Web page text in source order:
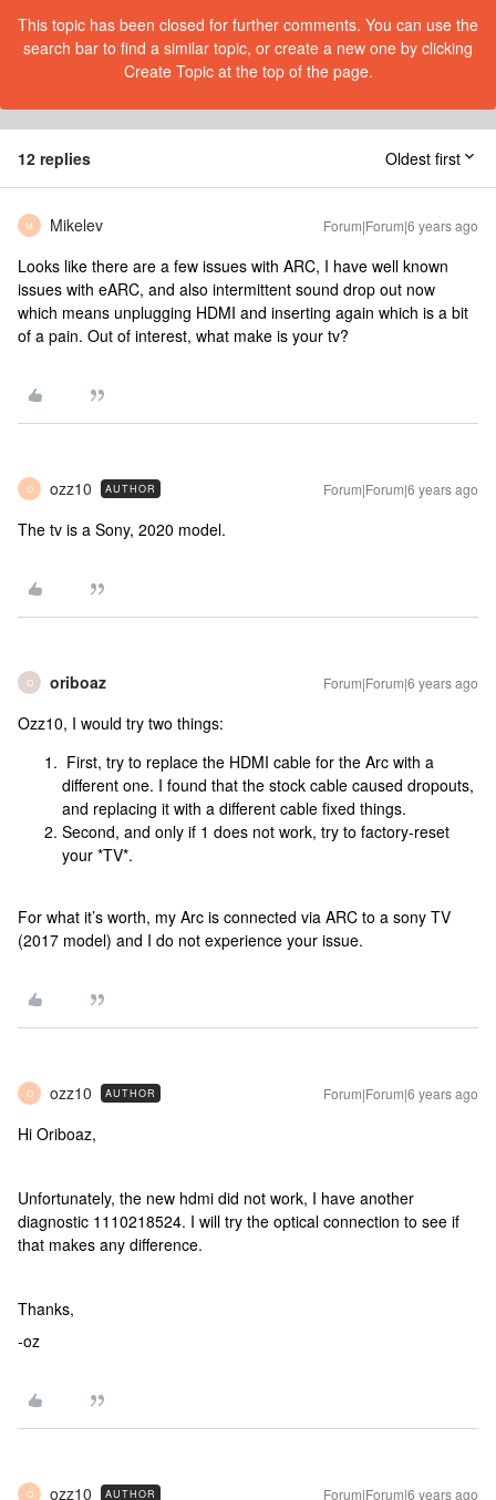
This topic has been closed for further comments. You can use the
search bar to find a similar topic, or create a new one by clicking
Create Topic at the top of the page.
12 replies Oldest first
M Mikelev Forum|Forum|6 years ago
Looks like there are a few issues with ARC, I have well known
issues with eARC, and also intermittent sound drop out now
which means unplugging HDMI and inserting again which is a bit
of a pain. Out of interest, what make is your tv?
O ozz10 AUTHOR Forum|Forum|6 years ago
The tv is a Sony, 2020 model.
O oriboaz Forum|Forum|6 years ago
Ozz10, I would try two things:
First, try to replace the HDMI cable for the Arc with a
different one. I found that the stock cable caused dropouts,
and replacing it with a different cable fixed things.
Second, and only if 1 does not work, try to factory-reset
your *TV*.
For what it’s worth, my Arc is connected via ARC to a sony TV
(2017 model) and I do not experience your issue.
O ozz10 AUTHOR Forum|Forum|6 years ago
Hi Oriboaz,
Unfortunately, the new hdmi did not work, I have another
diagnostic 1110218524. I will try the optical connection to see if
that makes any difference.
Thanks,
-oz
O ozz10 AUTHOR Forum|Forum|6 years ago